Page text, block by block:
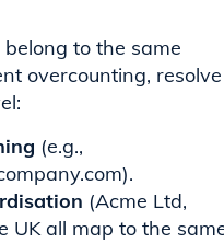
to the same
overcounting, resolve
(e.g.,
(Acme Ltd,
UK all map to the